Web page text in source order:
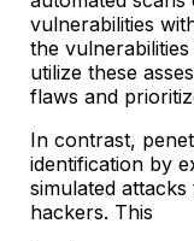
vulnerabilities
the
utilize these
flaws and
In contrast,
identification by
simulated
hackers. This